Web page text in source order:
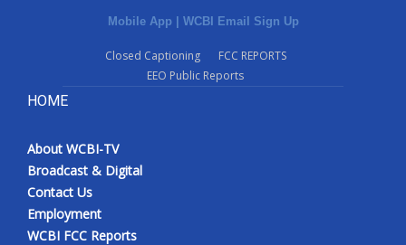
Mobile App | WCBI Email Sign Up
Closed Captioning
FCC REPORTS
EEO Public Reports
HOME
About WCBI-TV
Broadcast & Digital
Contact Us
Employment
WCBI FCC Reports